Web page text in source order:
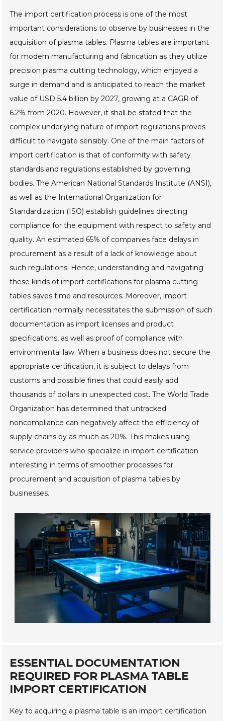
The import certification process is one of the most
important considerations to observe by businesses in the
acquisition of plasma tables. Plasma tables are important
for modern manufacturing and fabrication as they utilize
precision plasma cutting technology, which enjoyed a
surge in demand and is anticipated to reach the market
value of USD 5.4 billion by 2027, growing at a CAGR of
6.2% from 2020. However, it shall be stated that the
complex underlying nature of import regulations proves
difficult to navigate sensibly. One of the main factors of
import certification is that of conformity with safety
standards and regulations established by governing
bodies. The American National Standards Institute (ANSI),
as well as the International Organization for
Standardization (ISO) establish guidelines directing
compliance for the equipment with respect to safety and
quality. An estimated 65% of companies face delays in
procurement as a result of a lack of knowledge about
such regulations. Hence, understanding and navigating
these kinds of import certifications for plasma cutting
tables saves time and resources. Moreover, import
certification normally necessitates the submission of such
documentation as import licenses and product
specifications, as well as proof of compliance with
environmental law. When a business does not secure the
appropriate certification, it is subject to delays from
customs and possible fines that could easily add
thousands of dollars in unexpected cost. The World Trade
Organization has determined that untracked
noncompliance can negatively affect the efficiency of
supply chains by as much as 20%. This makes using
service providers who specialize in import certification
interesting in terms of smoother processes for
procurement and acquisition of plasma tables by
businesses.
ESSENTIAL DOCUMENTATION
REQUIRED FOR PLASMA TABLE
IMPORT CERTIFICATION
Key to acquiring a plasma table is an import certification